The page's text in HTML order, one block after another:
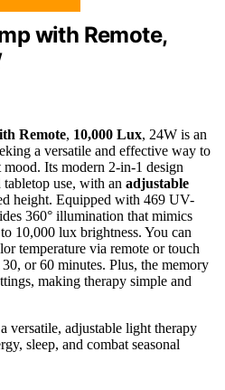
with Remote,
Remote, 10,000 Lux, 24W is an
a versatile and effective way to
Its modern 2-in-1 design
use, with an adjustable
height. Equipped with 469 UV-
360° illumination that mimics
10,000 lux brightness. You can
temperature via remote or touch
or 60 minutes. Plus, the memory
making therapy simple and
versatile, adjustable light therapy
sleep, and combat seasonal